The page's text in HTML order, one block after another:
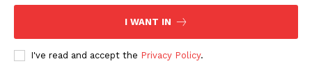
I WANT IN
I've read and accept the Privacy Policy.